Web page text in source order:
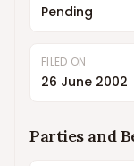
Pending
FILED ON
26 June 2002
Parties and